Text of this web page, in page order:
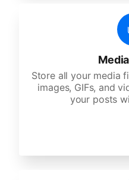
Store all your media
images, GIFs, and
your posts